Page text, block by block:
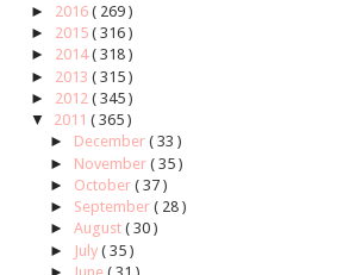
► 2016 ( 269 )
► 2015 ( 316 )
► 2014( 318 )
► 2013 ( 315 )
► 2012 ( 345 )
▼
2011 ( 365 )
► December ( 33 )
► November ( 35 )
► October ( 37 )
► September ( 28 )
► August ( 30 )
►
July ( 35 )